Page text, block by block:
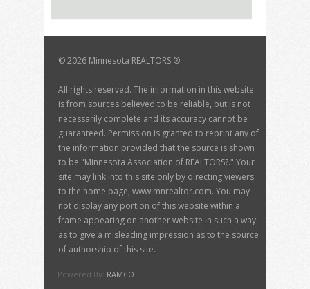
©2026 Minnesota REALTORS ®.
All rights reserved. The information in this website
is from sources believed to be reliable, but is not
necessarily complete and its accuracy cannot be
guaranteed. Permission is granted to reprint any of
the information provided that the source is shown
to be "Minnesota Association of REALTORS?." Your
site may link into this site only by directing viewers
to the home page, www.mnrealtor.com. You may
not display any portion of this website within a
frame appearing on another website in such a way
as to give a misleading impression as to the source
of authorship of this site.
Powered By: RAMCO